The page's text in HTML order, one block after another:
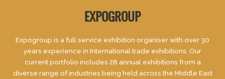
EXPOGROUP
Expogroup is a full service exhibition organiser with over 30
years experience in International trade exhibitions. Our
current portfolio includes 28 annual exhibitions from a
diverse range of industries being held across the Middle East